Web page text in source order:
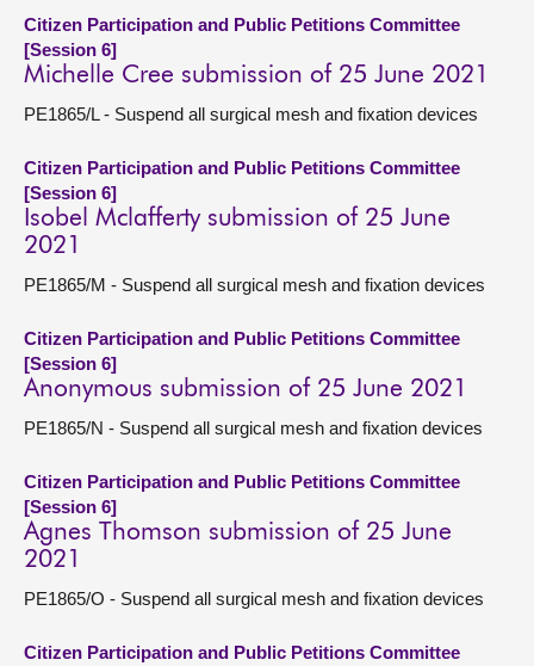
Citizen Participation and Public Petitions Committee
[Session 6]
Michelle Cree submission of 25 June 2021
PE1865/L - Suspend all surgical mesh and fixation devices
Citizen Participation and Public Petitions Committee
[Session 6]
Isobel Mclafferty submission of 25 June
2021
PE1865/M - Suspend all surgical mesh and fixation devices
Citizen Participation and Public Petitions Committee
[Session 6]
Anonymous submission of 25 June 2021
PE1865/N - Suspend all surgical mesh and fixation devices
Citizen Participation and Public Petitions Committee
[Session 6]
Agnes Thomson submission of 25 June
2021
PE1865/O - Suspend all surgical mesh and fixation devices
Citizen Participation and Public Petitions Committee